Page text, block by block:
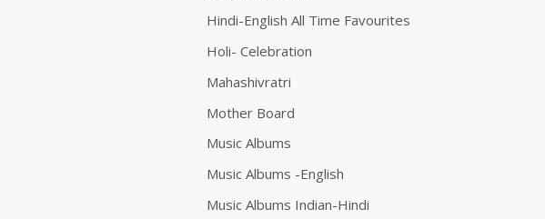
Hindi-English All Time Favourites
Holi- Celebration
Mahashivratri
Mother Board
Music Albums
Music Albums -English
Music Albums Indian-Hindi